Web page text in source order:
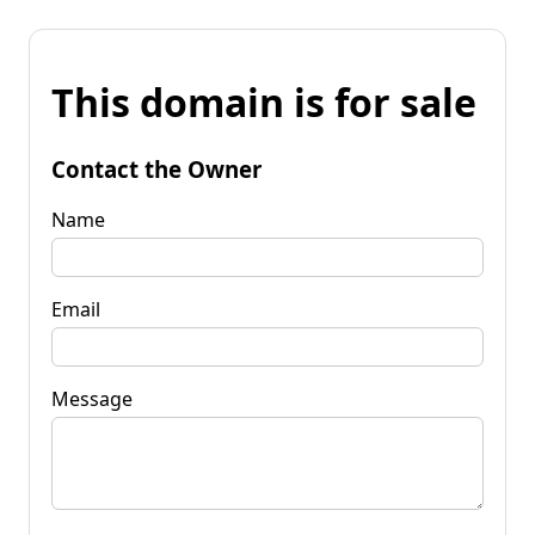
This domain is for sale
Contact the Owner
Name
Email
Message